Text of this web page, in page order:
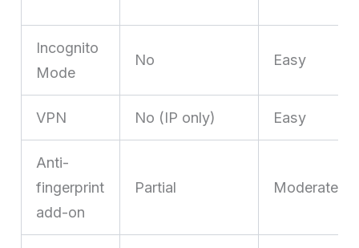
Incognito
Mode
No Easy
VPN No (IP only) Easy
Anti-
fingerprint
add-on
Partial Moderate